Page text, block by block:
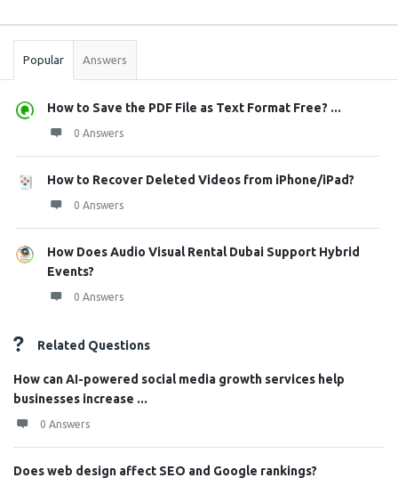
Stats
Popular Answers
How to Save the PDF File as Text Format Free? ...
0 Answers
How to Recover Deleted Videos from iPhone/iPad?
0 Answers
How Does Audio Visual Rental Dubai Support Hybrid
Events?
0 Answers
Related Questions
How can AI-powered social media growth services help
businesses increase ...
0 Answers
Does web design affect SEO and Google rankings?